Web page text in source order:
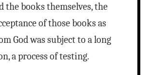
the books themselves, the
of those books as
God was subject to a long
a process of testing.